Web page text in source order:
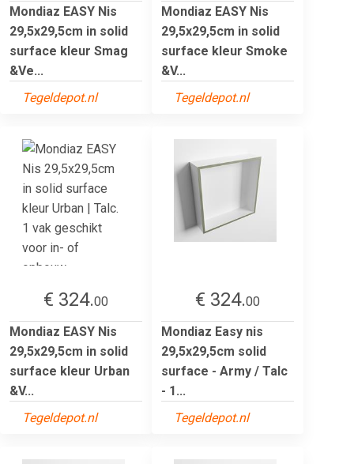
Mondiaz EASY Nis
29,5x29,5cm in solid
surface kleur Smag
&Ve...
Tegeldepot.nl
Mondiaz EASY Nis
29,5x29,5cm in solid
surface kleur Smoke
&V...
Tegeldepot.nl
€ 324.00
Mondiaz EASY Nis
29,5x29,5cm in solid
surface kleur Urban
&V...
Tegeldepot.nl
€ 324.00
Mondiaz Easy nis
29,5x29,5cm solid
surface - Army / Talc
- 1...
Tegeldepot.nl